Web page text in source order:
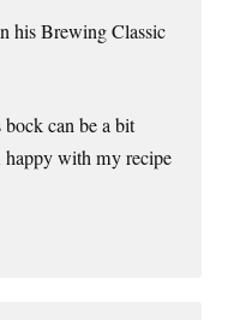
his Brewing Classic
bock can be a bit
happy with my recipe